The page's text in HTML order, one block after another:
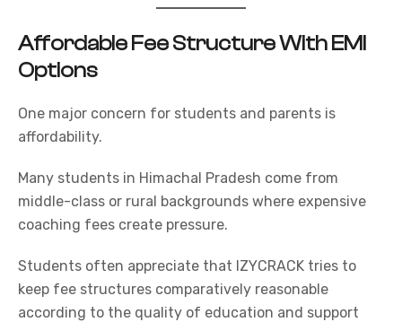
Affordable Fee Structure With EMI
Options
One major concern for students and parents is
affordability.
Many students in Himachal Pradesh come from
middle-class or rural backgrounds where expensive
coaching fees create pressure.
Students often appreciate that IZYCRACK tries to
keep fee structures comparatively reasonable
according to the quality of education and support